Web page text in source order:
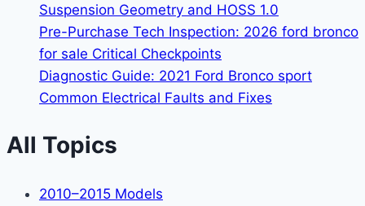
Suspension Geometry and HOSS 1.0
Pre-Purchase Tech Inspection: 2026 ford bronco
for sale Critical Checkpoints
Diagnostic Guide: 2021 Ford Bronco sport
Common Electrical Faults and Fixes
All Topics
2010–2015 Models